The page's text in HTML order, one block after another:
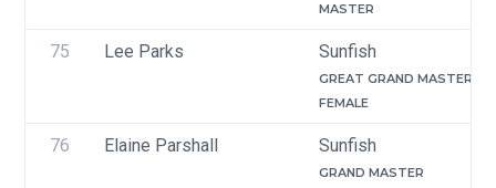
MASTER
75 Lee Parks Sunfish
GREAT GRAND MASTER
FEMALE
76 Elaine Parshall Sunfish
GRAND MASTER